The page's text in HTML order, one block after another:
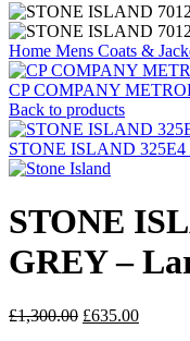
Home Mens Coats &
CP COMPANY
Back to products
STONE ISLAND
STONE
GREY –
£1,300.00 Original
£635.00Current